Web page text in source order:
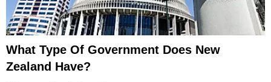
What Type Of Government Does New
Zealand Have?